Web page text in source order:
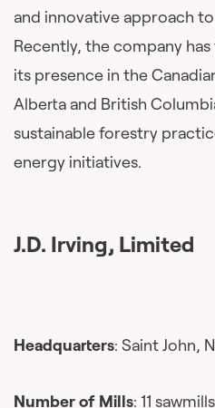
and innovative approach
Recently, the company
its presence in the
Alberta and British
sustainable forestry
energy initiatives.
J.D. Irving, Limited
Headquarters: Saint John,
Number of Mills: 11